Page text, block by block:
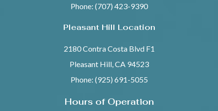
Phone: (707) 423-9390
Pleasant Hill Location
2180 Contra Costa Blvd F1
Pleasant Hill, CA 94523
Phone: (925) 691-5055
Hours of Operation